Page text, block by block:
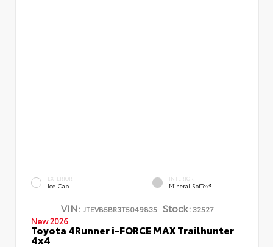
EXTERIOR
Ice Cap
INTERIOR
Mineral SofTex®
VIN: JTEVB5BR3T5049835 Stock:32527
New 2026
Toyota 4Runner i-FORCE MAX Trailhunter
4x4